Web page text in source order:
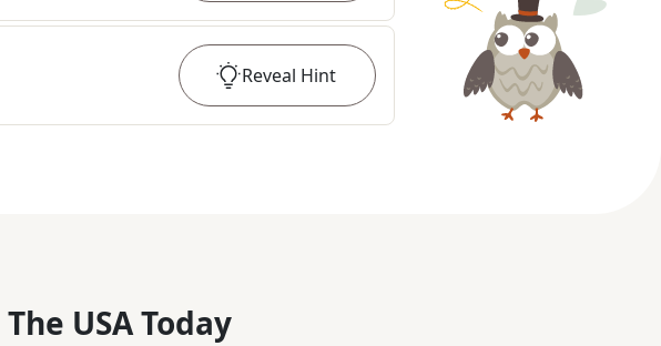
Reveal Hint
The USA Today